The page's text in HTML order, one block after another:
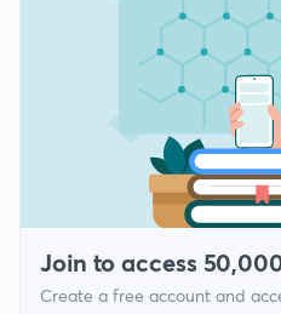
Join to access
Create a free account and